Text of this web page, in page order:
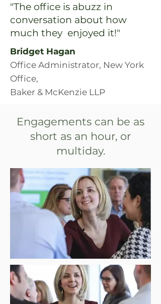
"The office is abuzz in
conversation about how
much they enjoyed it!"
Bridget Hagan
Office Administrator, New York
Office,
Baker & McKenzie LLP
Engagements can be as
short as an hour, or
multiday.